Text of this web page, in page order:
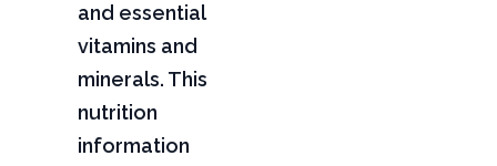
and essential
vitamins and
minerals. This
nutrition
information